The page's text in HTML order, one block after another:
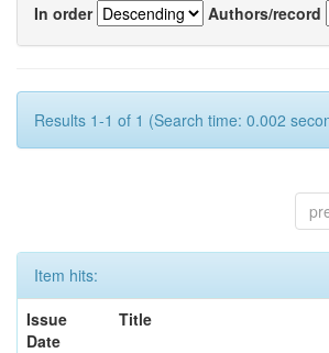
In order
Authors/record
Results 1-1 of 1 (Search time: 0.002
Item hits:
Issue
Date
Title